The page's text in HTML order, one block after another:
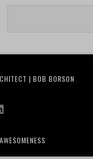
| BOB BORSON